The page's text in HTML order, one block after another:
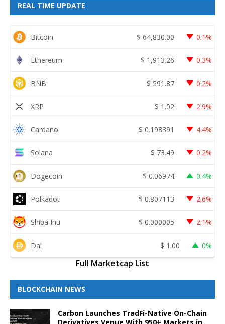
REAL TIME UPDATE
Bitcoin $ 64,830.00 0.1%
Ethereum $ 1,913.26 0.3%
BNB $ 591.87 0.2%
XRP $ 1.02 2.9%
Cardano $ 0.198391 4.4%
Solana $ 73.49 0.2%
Dogecoin $ 0.06974 0.4%
Polkadot $ 0.807113 2.6%
Shiba Inu $ 0.000005 2.1%
Dai $ 1.00 0%
Full Marketcap List
BLOCKCHAIN NEWS
Carbon Launches TradFi-Native On-Chain